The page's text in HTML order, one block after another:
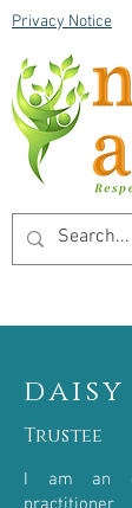
Privacy Notice
Trustee
I am an